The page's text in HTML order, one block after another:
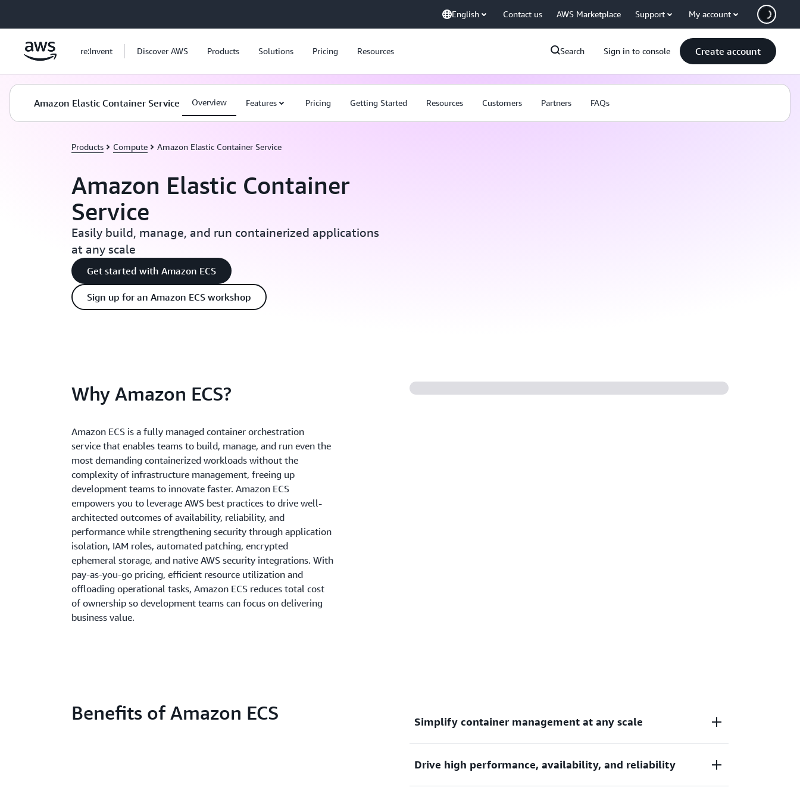
English Contact us AWS Marketplace Support My account
re:Invent Discover AWS Products Solutions Pricing Resources Search Sign in to console Create account
Amazon Elastic Container Service Overview Features Pricing Getting Started Resources Customers Partners FAQs
Products Compute Amazon Elastic Container Service
Amazon Elastic Container
Service
Easily build, manage, and run containerized applications
at any scale
Get started with Amazon ECS
Sign up for an Amazon ECS workshop
Why Amazon ECS?
Amazon ECS is a fully managed container orchestration
service that enables teams to build, manage, and run even the
most demanding containerized workloads without the
complexity of infrastructure management, freeing up
development teams to innovate faster. Amazon ECS
empowers you to leverage AWS best practices to drive well-
architected outcomes of availability, reliability, and
performance while strengthening security through application
isolation, IAM roles, automated patching, encrypted
ephemeral storage, and native AWS security integrations. With
pay-as-you-go pricing, efficient resource utilization and
offloading operational tasks, Amazon ECS reduces total cost
of ownership so development teams can focus on delivering
business value.
Benefits of Amazon ECS Simplify container management at any scale
Deploy, manage, and scale containerized applications without the
Drive high performance, availability, and reliability